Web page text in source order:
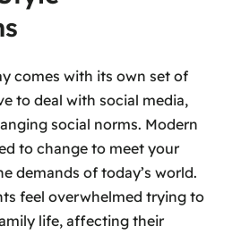
comes with its own set of
to deal with social media,
social norms. Modern
to change to meet your
demands of today’s world.
feel overwhelmed trying to
life, affecting their